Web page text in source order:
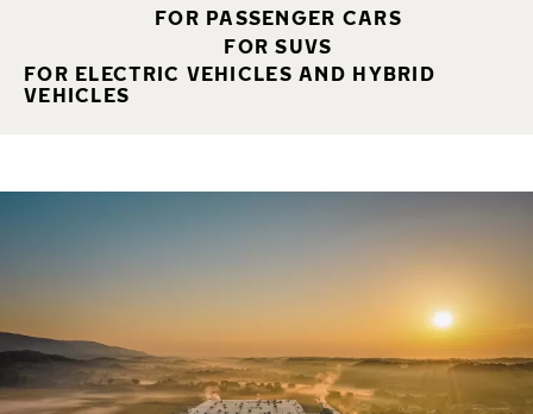
FOR PASSENGER CARS
FOR SUVS
FOR ELECTRIC VEHICLES AND HYBRID
VEHICLES